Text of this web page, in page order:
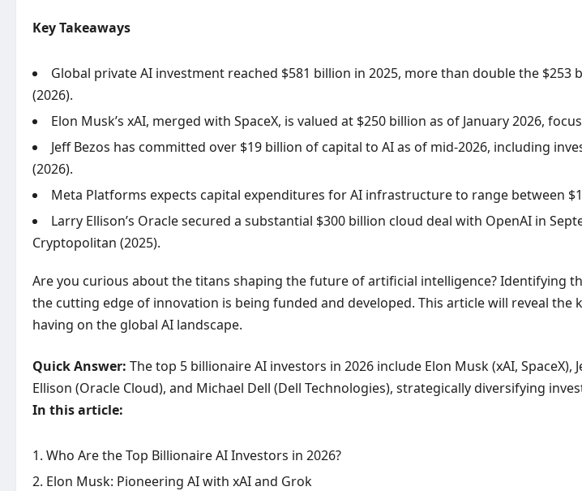
Key Takeaways
Global private AI investment reached $581 billion in 2025, more than double the
(2026).
Elon Musk’s xAI, merged with SpaceX, is valued at $250 billion as of January 2026,
Jeff Bezos has committed over $19 billion of capital to AI as of mid-2026, including
(2026).
Meta Platforms expects capital expenditures for AI infrastructure to range between
Larry Ellison’s Oracle secured a substantial $300 billion cloud deal with OpenAI in
Cryptopolitan (2025).
Are you curious about the titans shaping the future of artificial intelligence? Identifying
the cutting edge of innovation is being funded and developed. This article will reveal
having on the global AI landscape.
Quick Answer: The top 5 billionaire AI investors in 2026 include Elon Musk (xAI,
Ellison (Oracle Cloud), and Michael Dell (Dell Technologies), strategically diversifying
In this article:
Who Are the Top Billionaire AI Investors in 2026?
Elon Musk: Pioneering AI with xAI and Grok